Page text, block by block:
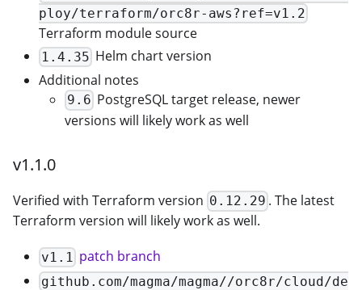
ploy/terraform/orc8r-aws?ref=v1.2
Terraform module source
1.4.35 Helm chart version
Additional notes
9.6 PostgreSQL target release, newer
versions will likely work as well
v1.1.0
Verified with Terraform version 0.12.29 . The latest
Terraform version will likely work as well.
v1.1 patch branch
github.com/magma/magma//orc8r/cloud/de